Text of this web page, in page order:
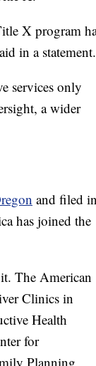
X program
in a statement.
services only
a wider
and filed in
has joined the
The American
Clinics in
Health
for
Planning,